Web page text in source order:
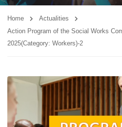
Home
Actualities
Action Program of the Social Works
2025(Category: Workers)-2